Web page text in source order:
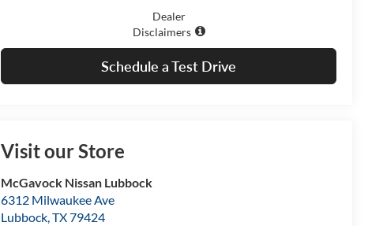
Dealer
Disclaimers
Schedule a Test Drive
Visit our Store
McGavock Nissan Lubbock
6312 Milwaukee Ave
Lubbock,TX79424